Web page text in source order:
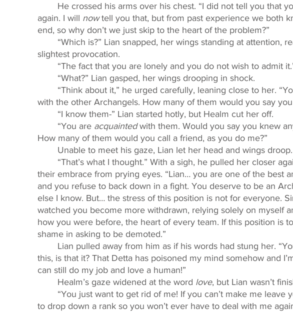
again. I will now tell you that, but from past experience we both
end, so why don’t we just skip to the heart of the problem?”
slightest provocation.
“The fact that you are lonely and you do not wish to admit
	“What?” Lian gasped, her wings drooping in shock.
with the other Archangels. How many of them would you say
	“I know them-” Lian started hotly, but Healm cut her off.
	“You are
acquainted with them. Would you say you knew
How many of them would you call a friend, as you do me?”
	Unable to meet his gaze, Lian let her head and wings droop.
their embrace from prying eyes. “Lian… you are one of the best
and you refuse to back down in a fight. You deserve to be an
else I know. But… the stress of this position is not for everyone.
watched you become more withdrawn, relying solely on myself
how you were before, the heart of every team. If this position is
shame in asking to be demoted.”
this, is that it? That Detta has poisoned my mind somehow and
can still do my job and love a human!”
	Healm’s gaze widened at the word
love, but Lian wasn’t
to drop down a rank so you won’t ever have to deal with me